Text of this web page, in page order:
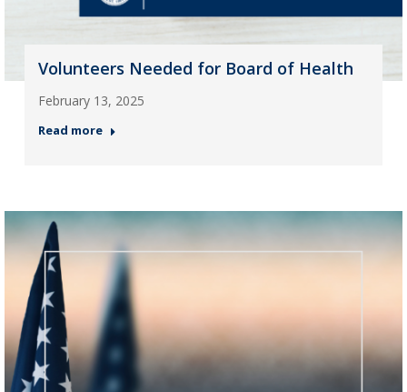
Volunteers Needed for Board of Health
February 13, 2025
Read more